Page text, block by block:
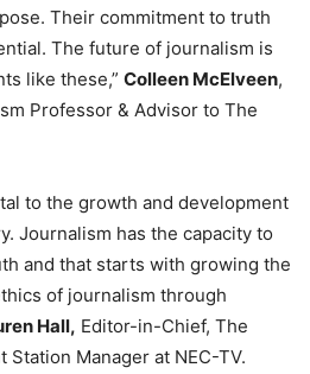
Their commitment to truth
The future of journalism is
like these,” Colleen McElveen,
Professor & Advisor to The
to the growth and development
Journalism has the capacity to
and that starts with growing the
of journalism through
Hall, Editor-in-Chief, The
Station Manager at NEC-TV.